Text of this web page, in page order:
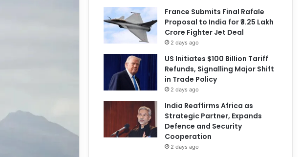
France Submits Final Rafale
Proposal to India for ₹3.25 Lakh
Crore Fighter Jet Deal
2 days ago
US Initiates $100 Billion Tariff
Refunds, Signalling Major Shift
in Trade Policy
2 days ago
India Reaffirms Africa as
Strategic Partner, Expands
Defence and Security
Cooperation
2 days ago